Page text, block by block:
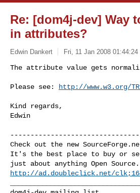
Re: [dom4j-dev] Way
in attributes?
Edwin Dankert Fri, 11 Jan 2008 01:44:24
The attribute value gets
Please see: http://www.w3.org/
Kind regards,
Edwin
Check out the new
It's the best place to buy or
http://ad.doubleclick.net/